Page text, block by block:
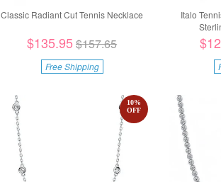
Classic Radiant Cut Tennis Necklace
$135.95$157.65
Free Shipping
Italo
10%
OFF